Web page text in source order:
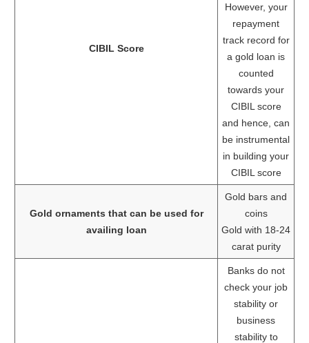
CIBIL Score
However, your
repayment
track record for
a gold loan is
counted
towards your
CIBIL score
and hence, can
be instrumental
in building your
CIBIL score
Gold ornaments that can be used for
availing loan
Gold bars and
coins
Gold with 18-24
carat purity
Banks do not
check your job
stability or
business
stability to